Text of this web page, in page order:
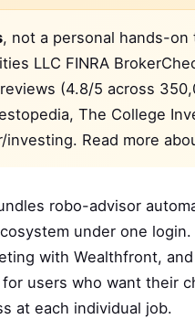
, not a personal hands-on
LLC FINRA
(4.8/5 across
The College
Read more
robo-advisor
under one
with Wealthfront,
users who want their
at each individual job.